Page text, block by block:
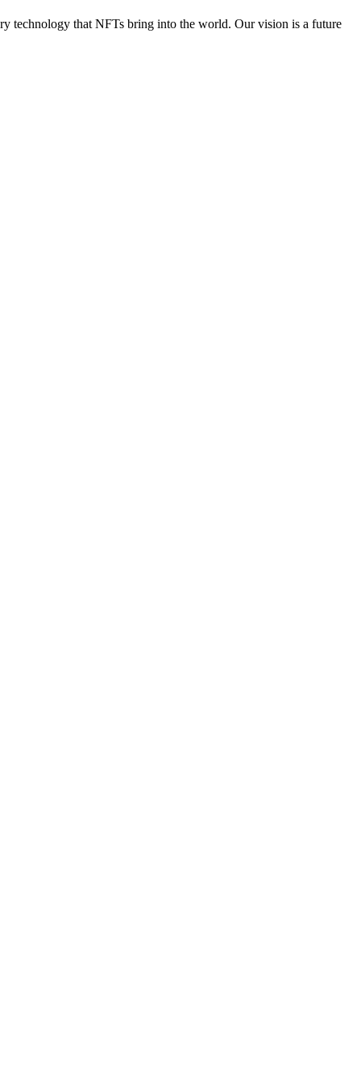
technology that NFTs bring into the world. Our vision is a future